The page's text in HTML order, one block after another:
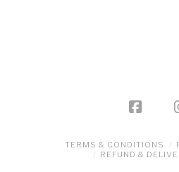
TERMS & CONDITIONS
REFUND &